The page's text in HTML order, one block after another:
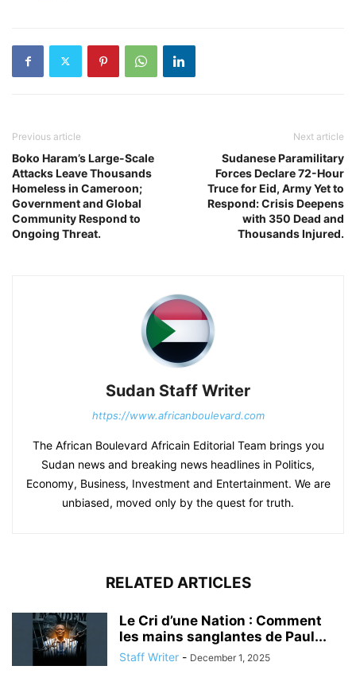
Previous article
Boko Haram’s Large-Scale
Attacks Leave Thousands
Homeless in Cameroon;
Government and Global
Community Respond to
Ongoing Threat.
Next article
Sudanese Paramilitary
Forces Declare 72-Hour
Truce for Eid, Army Yet to
Respond: Crisis Deepens
with 350 Dead and
Thousands Injured.
Sudan Staff Writer
https://www.africanboulevard.com
The African Boulevard Africain Editorial Team brings you
Sudan news and breaking news headlines in Politics,
Economy, Business, Investment and Entertainment. We are
unbiased, moved only by the quest for truth.
RELATED ARTICLES
Le Cri d’une Nation : Comment
les mains sanglantes de Paul...
Staff Writer - December 1, 2025